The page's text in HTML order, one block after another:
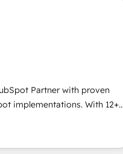
/ Web
your business, processes
organisations and
Partner with proven
With 12+
help you use the HubSpot
improve your current
new one.